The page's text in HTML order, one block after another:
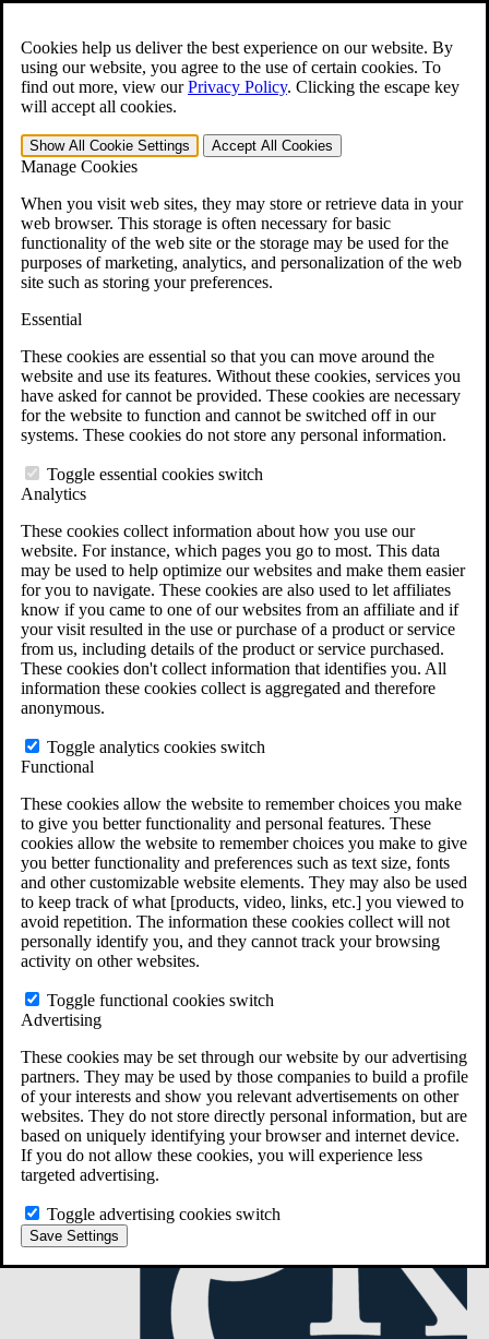
Cookies help us deliver the best experience on our website. By
using our website, you agree to the use of certain cookies. To
find out more, view ourPrivacy Policy. Clicking the escape key
will accept all cookies.
Show All Cookie Settings Accept All Cookies
Manage Cookies
When you visit web sites, they may store or retrieve data in your
web browser. This storage is often necessary for basic
functionality of the web site or the storage may be used for the
purposes of marketing, analytics, and personalization of the web
site such as storing your preferences.
Essential
These cookies are essential so that you can move around the
website and use its features. Without these cookies, services you
have asked for cannot be provided. These cookies are necessary
for the website to function and cannot be switched off in our
systems. These cookies do not store any personal information.
Toggle essential cookies switch
Analytics
These cookies collect information about how you use our
website. For instance, which pages you go to most. This data
may be used to help optimize our websites and make them easier
for you to navigate. These cookies are also used to let affiliates
know if you came to one of our websites from an affiliate and if
your visit resulted in the use or purchase of a product or service
from us, including details of the product or service purchased.
These cookies don't collect information that identifies you. All
information these cookies collect is aggregated and therefore
anonymous.
Toggle analytics cookies switch
Functional
These cookies allow the website to remember choices you make
to give you better functionality and personal features. These
cookies allow the website to remember choices you make to give
you better functionality and preferences such as text size, fonts
and other customizable website elements. They may also be used
to keep track of what [products, video, links, etc.] you viewed to
avoid repetition. The information these cookies collect will not
personally identify you, and they cannot track your browsing
activity on other websites.
Toggle functional cookies switch
Advertising
These cookies may be set through our website by our advertising
partners. They may be used by those companies to build a profile
of your interests and show you relevant advertisements on other
websites. They do not store directly personal information, but are
based on uniquely identifying your browser and internet device.
If you do not allow these cookies, you will experience less
targeted advertising.
Toggle advertising cookies switch
Save Settings
Open the Search form.
Español
For Immediate Help: 800-544-9144
Free CCK VA Claim Builder!
Open Search Bar Search
Veterans Law
Veterans Law
Why Hire CCK for Your VA Disability Appeal?
Testimonials
Veterans Law Resources
Veterans Law Tools
VA Claims and Appeals Interactive Tool
Military Burn Pit Locations
Agent Orange Locations
VA Claim Builder
Free Case Evaluation
ERISA Law
ERISA & Long-Term Disability
ERISA Law & Litigation Resources
ERISA Law FAQs
All ERISA Law & Litigation
Coverage?